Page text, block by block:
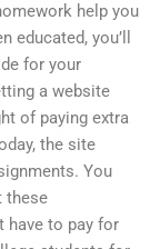
help you
educated, you’ll
for your
a website
of paying extra
the site
You
these
have to pay for